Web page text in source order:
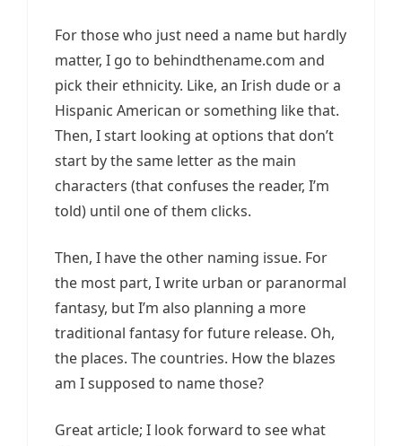
For those who just need a name but hardly
matter, I go to behindthename.com and
pick their ethnicity. Like, an Irish dude or a
Hispanic American or something like that.
Then, I start looking at options that don’t
start by the same letter as the main
characters (that confuses the reader, I’m
told) until one of them clicks.
Then, I have the other naming issue. For
the most part, I write urban or paranormal
fantasy, but I’m also planning a more
traditional fantasy for future release. Oh,
the places. The countries. How the blazes
am I supposed to name those?
Great article; I look forward to see what